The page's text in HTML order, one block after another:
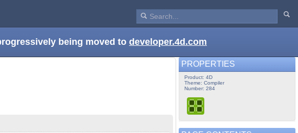
being moved to developer.4d.com
PROPERTIES
Product: 4D
Theme: Compiler
Number: 284